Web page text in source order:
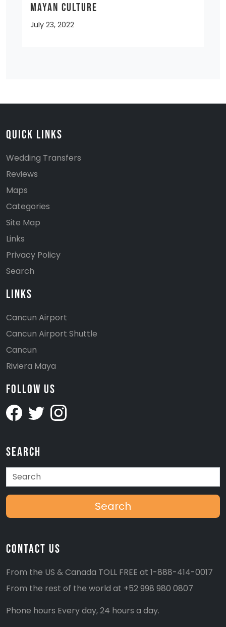
MAYAN CULTURE
July 23, 2022
Quick Links
Wedding Transfers
Reviews
Maps
Categories
Site Map
Links
Privacy Policy
Search
Links
Cancun Airport
Cancun Airport Shuttle
Cancun
Riviera Maya
Follow Us
Search
Search
Contact Us
From the US & Canada TOLL FREE at 1-888-414-0017
From the rest of the world at +52 998 980 0807
Phone hours Every day, 24 hours a day.